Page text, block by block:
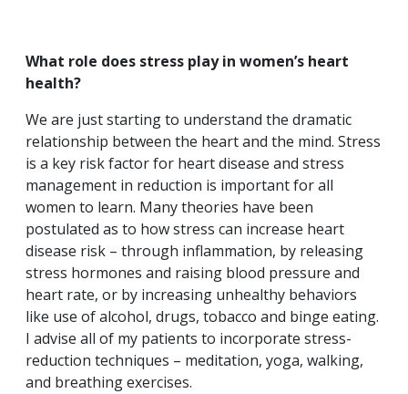
What role does stress play in women’s heart
health?
We are just starting to understand the dramatic
relationship between the heart and the mind. Stress
is a key risk factor for heart disease and stress
management in reduction is important for all
women to learn. Many theories have been
postulated as to how stress can increase heart
disease risk – through inflammation, by releasing
stress hormones and raising blood pressure and
heart rate, or by increasing unhealthy behaviors
like use of alcohol, drugs, tobacco and binge eating.
I advise all of my patients to incorporate stress-
reduction techniques – meditation, yoga, walking,
and breathing exercises.